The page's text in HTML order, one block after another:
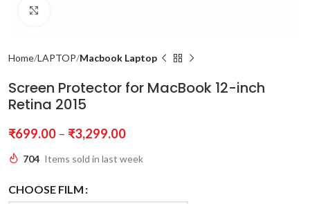
Home LAPTOP Macbook Laptop
Screen Protector for MacBook 12-inch
Retina 2015
₹699.00 – ₹3,299.00
704 Items sold in last week
CHOOSE FILM